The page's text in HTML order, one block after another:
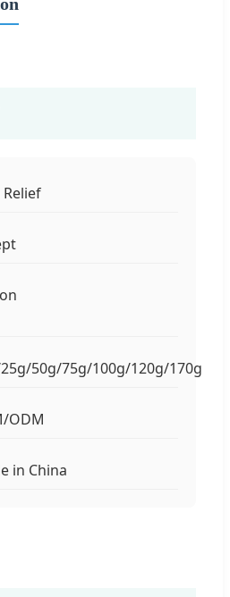
Relief
50g/75g/100g/120g/170g
ODM
in China